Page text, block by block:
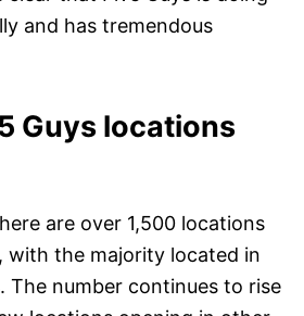
and has tremendous
Guys locations
are over 1,500 locations
with the majority located in
The number continues to rise